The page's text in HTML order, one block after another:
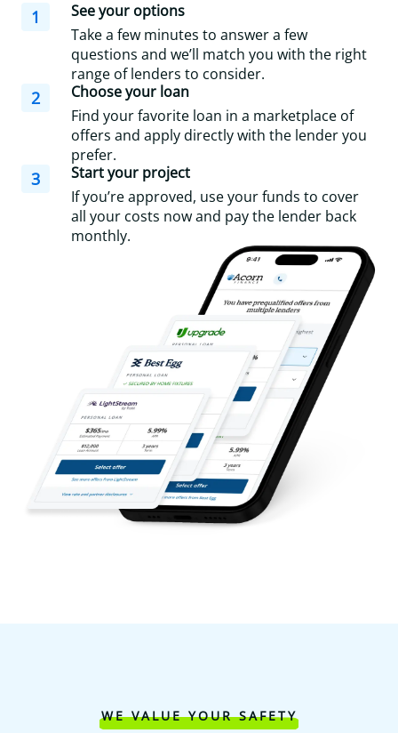
1
See your options
Take a few minutes to answer a few
questions and we’ll match you with the right
range of lenders to consider.
2
Choose your loan
Find your favorite loan in a marketplace of
offers and apply directly with the lender you
prefer.
3
Start your project
If you’re approved, use your funds to cover
all your costs now and pay the lender back
monthly.
WE VALUE YOUR SAFETY